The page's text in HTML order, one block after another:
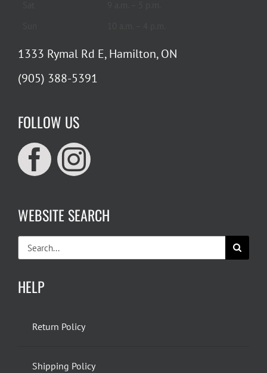
1333 Rymal Rd E, Hamilton, ON
(905) 388-5391
FOLLOW US
WEBSITE SEARCH
for:
HELP
Return Policy
Shipping Policy